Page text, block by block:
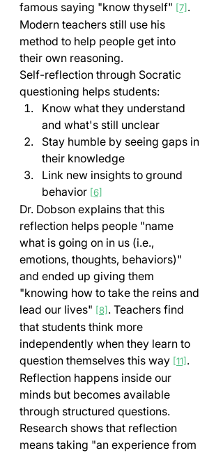
famous saying "know thyself" [7].
Modern teachers still use his
method to help people get into
their own reasoning.
Self-reflection through Socratic
questioning helps students:
Know what they understand
and what's still unclear
Stay humble by seeing gaps in
their knowledge
Link new insights to ground
behavior [6]
Dr. Dobson explains that this
reflection helps people "name
what is going on in us (i.e.,
emotions, thoughts, behaviors)"
and ended up giving them
"knowing how to take the reins and
lead our lives" [8]. Teachers find
that students think more
independently when they learn to
question themselves this way [11].
Reflection happens inside our
minds but becomes available
through structured questions.
Research shows that reflection
means taking "an experience from